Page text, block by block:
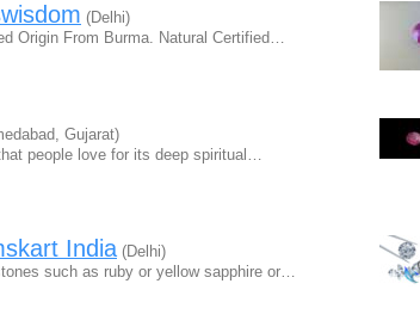
(Delhi)
Origin From Burma. Natural Certified…
Gujarat)
people love for its deep spiritual…
India (Delhi)
such as ruby or yellow sapphire or…